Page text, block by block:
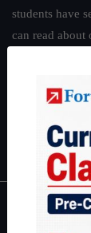
students have
can read about
Guides by
IAS in first
About